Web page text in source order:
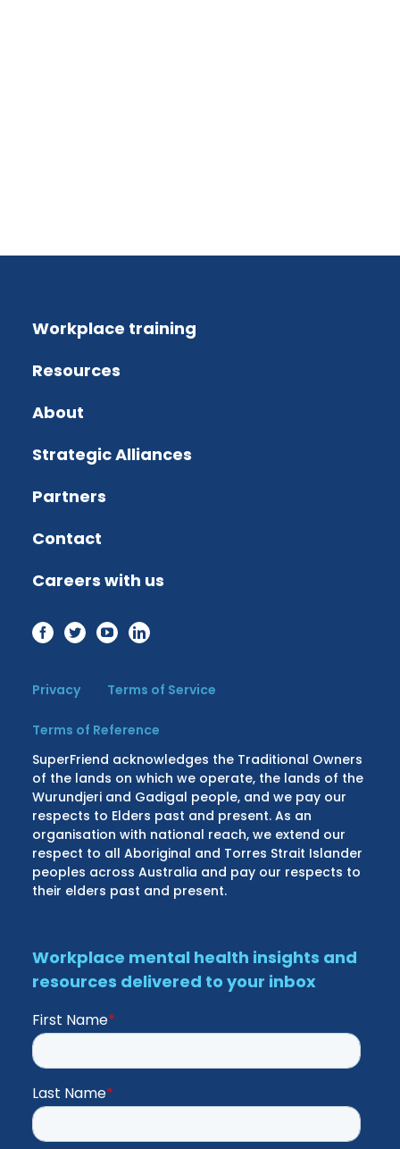
Workplace training
Resources
About
Strategic Alliances
Partners
Contact
Careers with us
Privacy Terms of Service
Terms of Reference
SuperFriend acknowledges the Traditional Owners
of the lands on which we operate, the lands of the
Wurundjeri and Gadigal people, and we pay our
respects to Elders past and present. As an
organisation with national reach, we extend our
respect to all Aboriginal and Torres Strait Islander
peoples across Australia and pay our respects to
their elders past and present.
Workplace mental health insights and
resources delivered to your inbox
First Name*
Last Name*